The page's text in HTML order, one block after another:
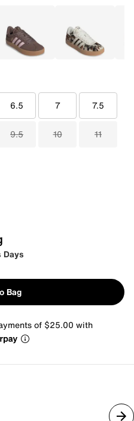
6.5 7 7.5
9.5 10 11
Days
Bag
of $25.00 with